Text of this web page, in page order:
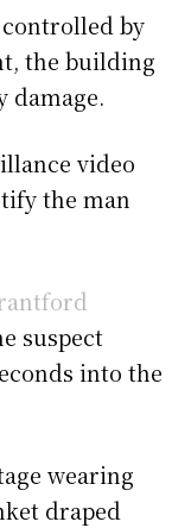
by
the building
damage.
video
the man
suspect
into the
wearing
draped